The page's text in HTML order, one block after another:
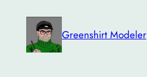
content
Greenshirt Modeler